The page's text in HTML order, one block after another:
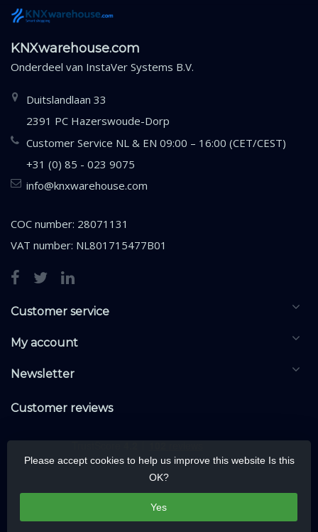
KNXwarehouse.com
Onderdeel van InstaVer Systems B.V.
Duitslandlaan 33
2391 PC Hazerswoude-Dorp
Customer Service NL & EN 09:00 – 16:00 (CET/CEST)
+31 (0) 85 - 023 9075
info@knxwarehouse.com
COC number: 28071131
VAT number: NL801715477B01
Customer service
My account
Newsletter
Customer reviews
Please accept cookies to help us improve this website Is this
OK?
Yes